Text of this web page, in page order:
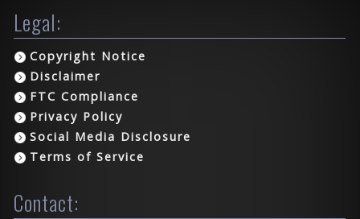
Legal:
Copyright Notice
Disclaimer
FTC Compliance
Privacy Policy
Social Media Disclosure
Terms of Service
Contact: